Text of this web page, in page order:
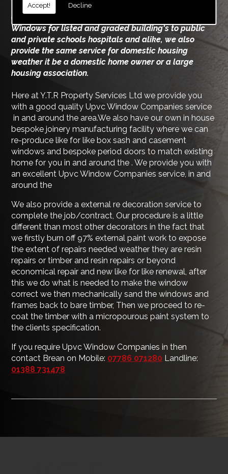
Accept! Decline
YTR Property Services Ltd can provide a broad variety
of joinery repair work especially for Box Sash
Windows for listed and graded building's to public
and private schools hospitals and alike, we also
provide the same service for domestic housing
weather it be a domestic home owner or a large
housing association.
Here at Y.T.R Property Services Ltd we provide you
with a good quality Upvc Window Companies service
in and around the area.We also have our own in house
bespoke joinery manufacturing facility where we can
re-produce like for like box sash and casement
windows and bespoke period doors to match existing
home for you in and around the . We provide you with
an excellent Upvc Window Companies service, in and
around the
We also provide a external re decoration service to
complete the job/contract, Our procedure is a little
different than most other decorators in the fact that
we firstly burn off 97% external paint work to expose
the extent of repairs needed weather they are resin
repairs or timber and resin repairs or beyond
economical repair and new like for like renewal, after
this we do what is needed to make the window
correct we then mechanically sand the windows and
frames back to bare timber, Then we proceed to re-
coat the timber with a micropourous paint system to
the clients specification.
If you require Upvc Window Companies in then
contact Brean on Mobile: 07786 071280 Landline:
01388 731478